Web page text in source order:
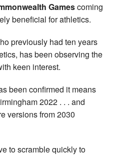
Gamescoming
beneficial for athletics.
previously had ten years
has been observing the
keen interest.
been confirmed it means
2022 . . . and
versions from 2030
to scramble quickly to